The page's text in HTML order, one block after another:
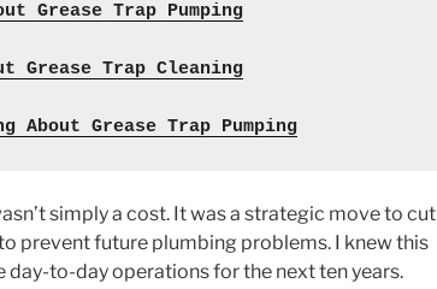
Grease Trap Pumping
Grease Trap Cleaning
About Grease Trap Pumping
simply a cost. It was a strategic move to cut
prevent future plumbing problems. I knew this
day-to-day operations for the next ten years.